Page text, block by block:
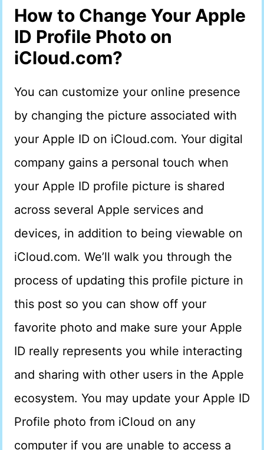
How to Change Your Apple
ID Profile Photo on
iCloud.com?
You can customize your online presence
by changing the picture associated with
your Apple ID on iCloud.com. Your digital
company gains a personal touch when
your Apple ID profile picture is shared
across several Apple services and
devices, in addition to being viewable on
iCloud.com. We’ll walk you through the
process of updating this profile picture in
this post so you can show off your
favorite photo and make sure your Apple
ID really represents you while interacting
and sharing with other users in the Apple
ecosystem. You may update your Apple ID
Profile photo from iCloud on any
computer if you are unable to access a